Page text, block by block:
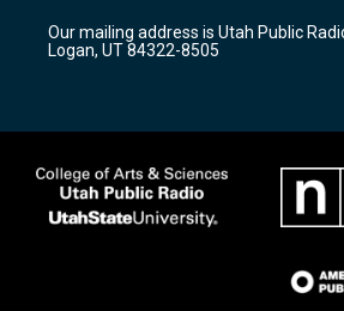
a
m
k
Our mailing address is Utah Public
Logan, UT 84322-8505